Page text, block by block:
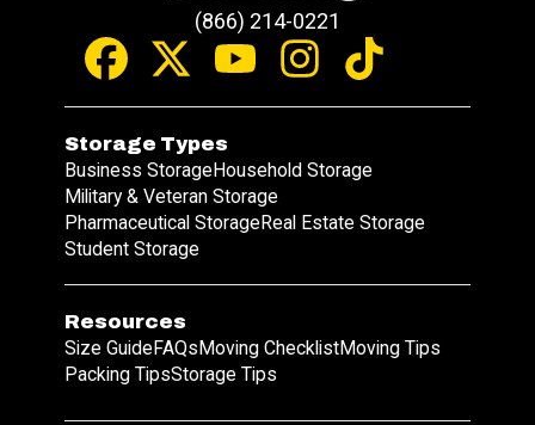
(866) 214-0221
Storage Types
Business Storage Household Storage
Military & Veteran Storage
Pharmaceutical Storage Real Estate Storage
Student Storage
Resources
Size Guide FAQs Moving ChecklistMoving Tips
Packing TipsStorage Tips